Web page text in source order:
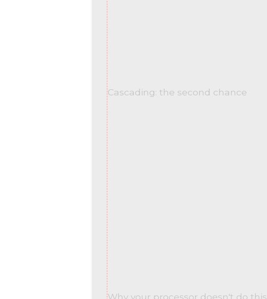
Cascading: the second chance
Why your processor doesn't do this